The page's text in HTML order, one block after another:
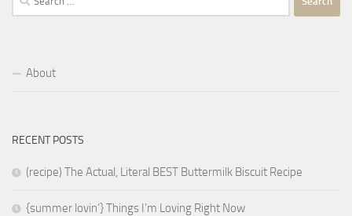
for:
About
RECENT POSTS
(recipe) The Actual, Literal BEST Buttermilk Biscuit Recipe
{summer lovin’} Things I’m Loving Right Now